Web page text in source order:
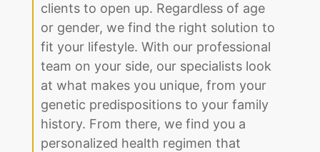
clients to open up. Regardless of age
or gender, we find the right solution to
fit your lifestyle. With our professional
team on your side, our specialists look
at what makes you unique, from your
genetic predispositions to your family
history. From there, we find you a
personalized health regimen that